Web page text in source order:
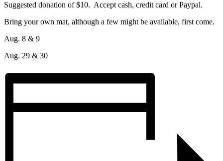
Suggested donation of $10. Accept cash, credit card or Paypal.
Bring your own mat, although a few might be available, first come.
Aug. 8 & 9
Aug. 29 & 30